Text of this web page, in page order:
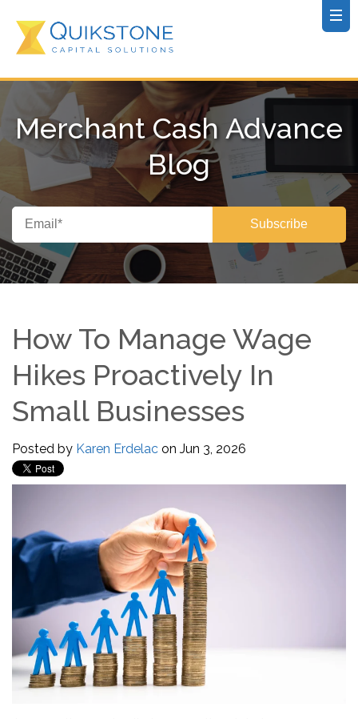
Merchant Cash Advance
Blog
How To Manage Wage
Hikes Proactively In
Small Businesses
Posted by Karen Erdelac on Jun 3, 2026